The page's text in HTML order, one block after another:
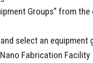
Groups” from the
select an equipment
Fabrication Facility